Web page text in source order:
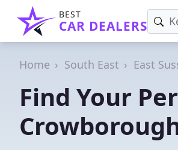
BEST
CAR DEALERS
Home South East East
Find Your